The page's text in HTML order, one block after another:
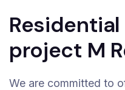
project M
We are committed to